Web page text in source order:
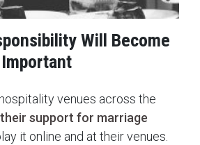
Will Become
venues across the
support for marriage
it online and at their venues.